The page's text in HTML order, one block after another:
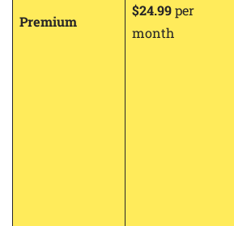
Premium
$24.99per
month